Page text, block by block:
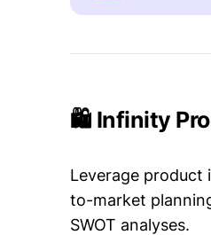
🛍️ Infinity
Leverage product
to-market
SWOT analyses.